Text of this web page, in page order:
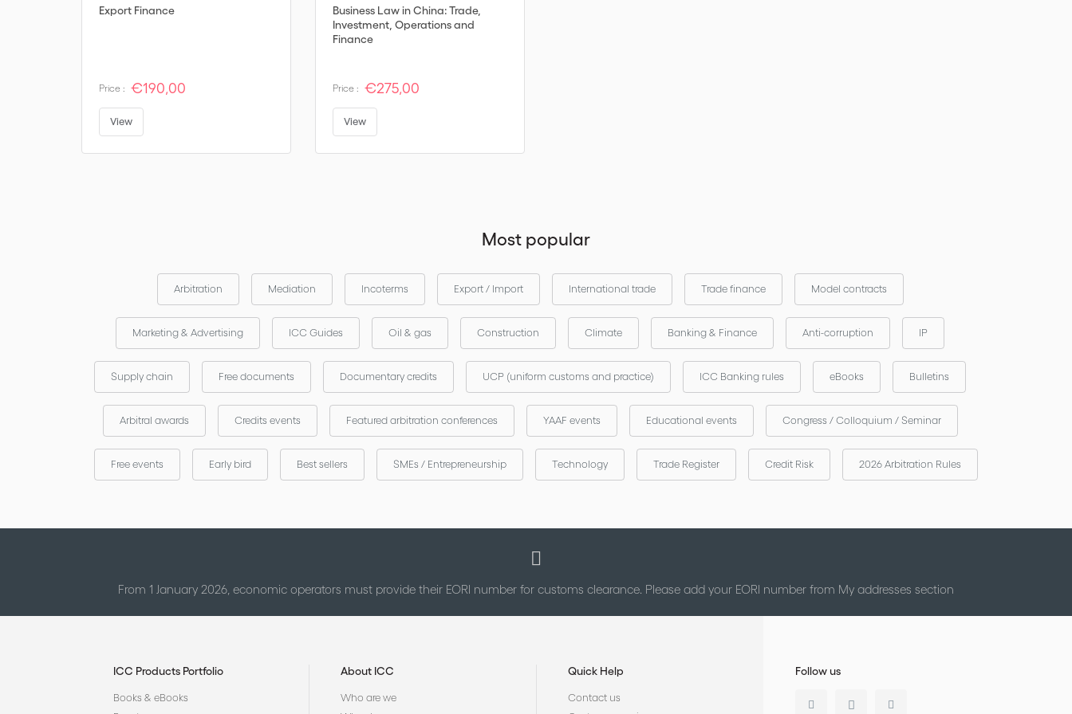
Export Finance
Price : €190,00
View
Business Law in China: Trade,
Investment, Operations and
Finance
Price : €275,00
View
Most popular
Arbitration Mediation Incoterms Export / Import International trade Trade finance Model contracts
Marketing & Advertising ICC Guides Oil & gas Construction Climate Banking & Finance Anti-corruption IP
Supply chain Free documents Documentary credits UCP (uniform customs and practice) ICC Banking rules eBooks Bulletins
Arbitral awards Credits events Featured arbitration conferences YAAF events Educational events Congress / Colloquium / Seminar
Free events Early bird Best sellers SMEs / Entrepreneurship Technology Trade Register Credit Risk 2026 Arbitration Rules
From 1 January 2026, economic operators must provide their EORI number for customs clearance. Please add your EORI number from My addresses section
ICC Products Portfolio
Books & eBooks
About ICC
Who are we
Quick Help
Contact us
Follow us